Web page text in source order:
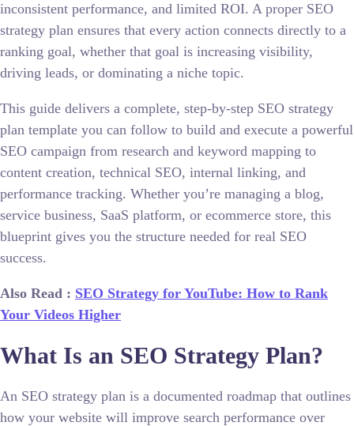
inconsistent performance, and limited ROI. A proper SEO
strategy plan ensures that every action connects directly to a
ranking goal, whether that goal is increasing visibility,
driving leads, or dominating a niche topic.
This guide delivers a complete, step-by-step SEO strategy
plan template you can follow to build and execute a powerful
SEO campaign from research and keyword mapping to
content creation, technical SEO, internal linking, and
performance tracking. Whether you’re managing a blog,
service business, SaaS platform, or ecommerce store, this
blueprint gives you the structure needed for real SEO
success.
Also Read : SEO Strategy for YouTube: How to Rank
Your Videos Higher
What Is an SEO Strategy Plan?
An SEO strategy plan is a documented roadmap that outlines
how your website will improve search performance over